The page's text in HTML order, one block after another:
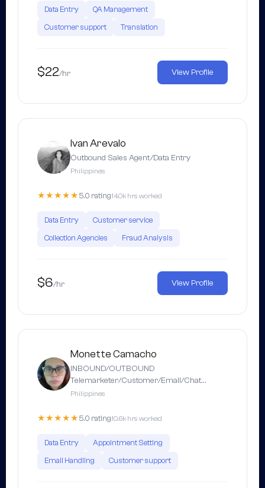
Data Entry
QA Management
Customer support
Translation
$22/hr View Profile
Ivan Arevalo
Outbound Sales Agent/Data Entry
Philippines
★★★★★ 5.0 rating14.0k hrs worked
Data Entry
Customer service
Collection Agencies
Fraud Analysis
$6/hr View Profile
Monette Camacho
INBOUND/OUTBOUND
Telemarketer/Customer/Email/Chat…
Philippines
★★★★★ 5.0 rating10.6k hrs worked
Data Entry
Appointment Setting
Email Handling
Customer support